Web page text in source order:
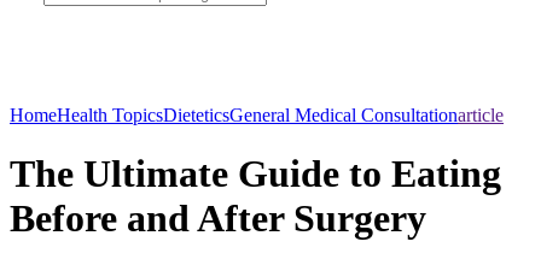
HomeHealth TopicsDieteticsGeneral Medical Consultationarticle
The Ultimate Guide to Eating
Before and After Surgery